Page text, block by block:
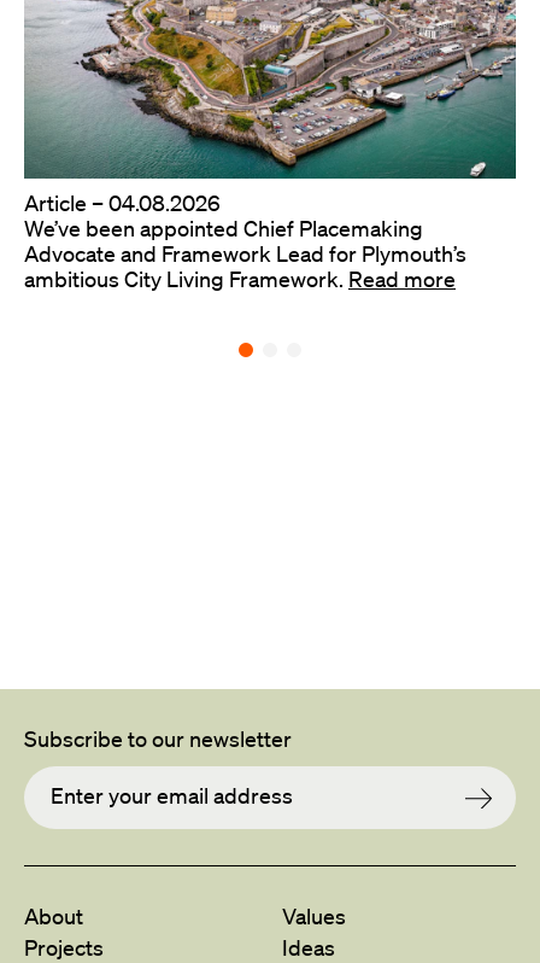
Article –04.08.2026
We’ve been appointed Chief Placemaking
Advocate and Framework Lead for Plymouth’s
ambitious City Living Framework. Read more
Subscribe to our newsletter
About
Projects
Values
Ideas